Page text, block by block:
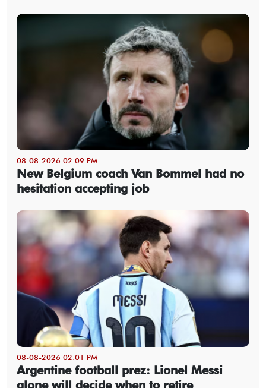
08-08-2026 02:09 PM
New Belgium coach Van Bommel had no
hesitation accepting job
08-08-2026 02:01 PM
Argentine football prez: Lionel Messi